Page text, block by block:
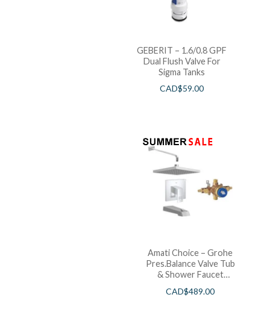
GEBERIT – 1.6/0.8 GPF
Dual Flush Valve For
Sigma Tanks
CAD$59.00
Amati Choice – Grohe
Pres.Balance Valve Tub
& Shower Faucet
CAD$489.00